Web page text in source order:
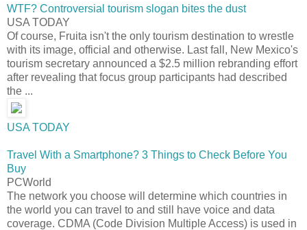
WTF? Controversial tourism slogan bites the dust
USA TODAY
Of course, Fruita isn't the only tourism destination to wrestle
with its image, official and otherwise. Last fall, New Mexico's
tourism secretary announced a $2.5 million rebranding effort
after revealing that focus group participants had described
the ...
USA TODAY
Travel With a Smartphone? 3 Things to Check Before You
Buy
PCWorld
The network you choose will determine which countries in
the world you can travel to and still have voice and data
coverage. CDMA (Code Division Multiple Access) is used in